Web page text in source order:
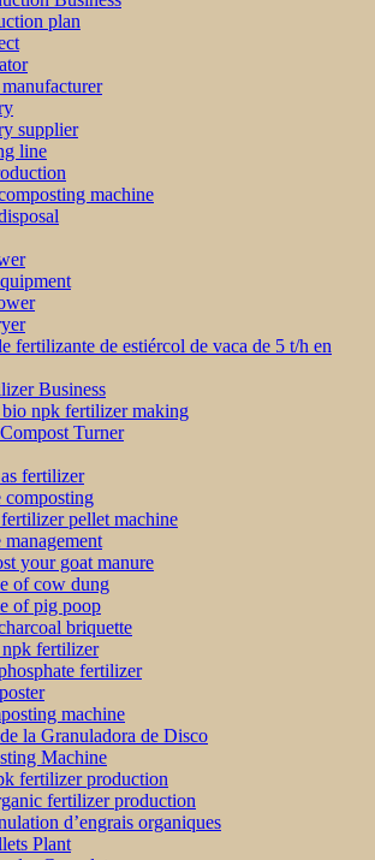
plan
supplier
line
machine
fertilizante de estiércol de vaca de 5 t/h en
Business
npk fertilizer making
Turner
fertilizer
composting
pellet machine
your goat manure
of cow dung
of pig poop
briquette
fertilizer
fertilizer
machine
la Granuladora de Disco
Machine
fertilizer production
fertilizer production
d’engrais organiques
Plant